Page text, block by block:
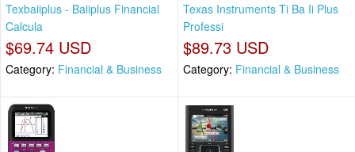
Texbaiiplus - Baiiplus Financial
Calcula
$69.74 USD
Category: Financial & Business
Texas Instruments Ti Ba Ii Plus
Professi
$89.73 USD
Category: Financial & Business